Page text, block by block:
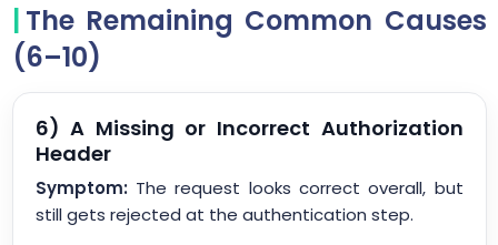
The Remaining Common Causes
(6–10)
6) A Missing or Incorrect Authorization
Header
Symptom:The request looks correct overall, but
still gets rejected at the authentication step.